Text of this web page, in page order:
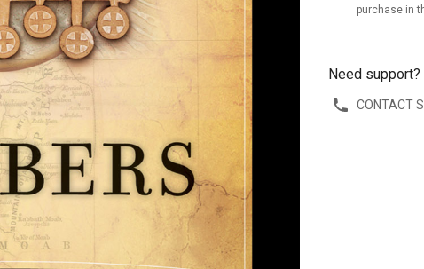
purchase in
Need support?
CONTACT